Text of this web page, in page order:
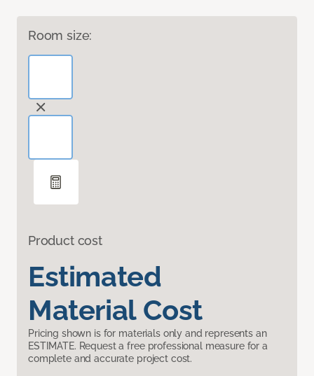
Room size:
Product cost
Estimated
Material Cost
Pricing shown is for materials only and represents an
ESTIMATE. Request a free professional measure for a
complete and accurate project cost.